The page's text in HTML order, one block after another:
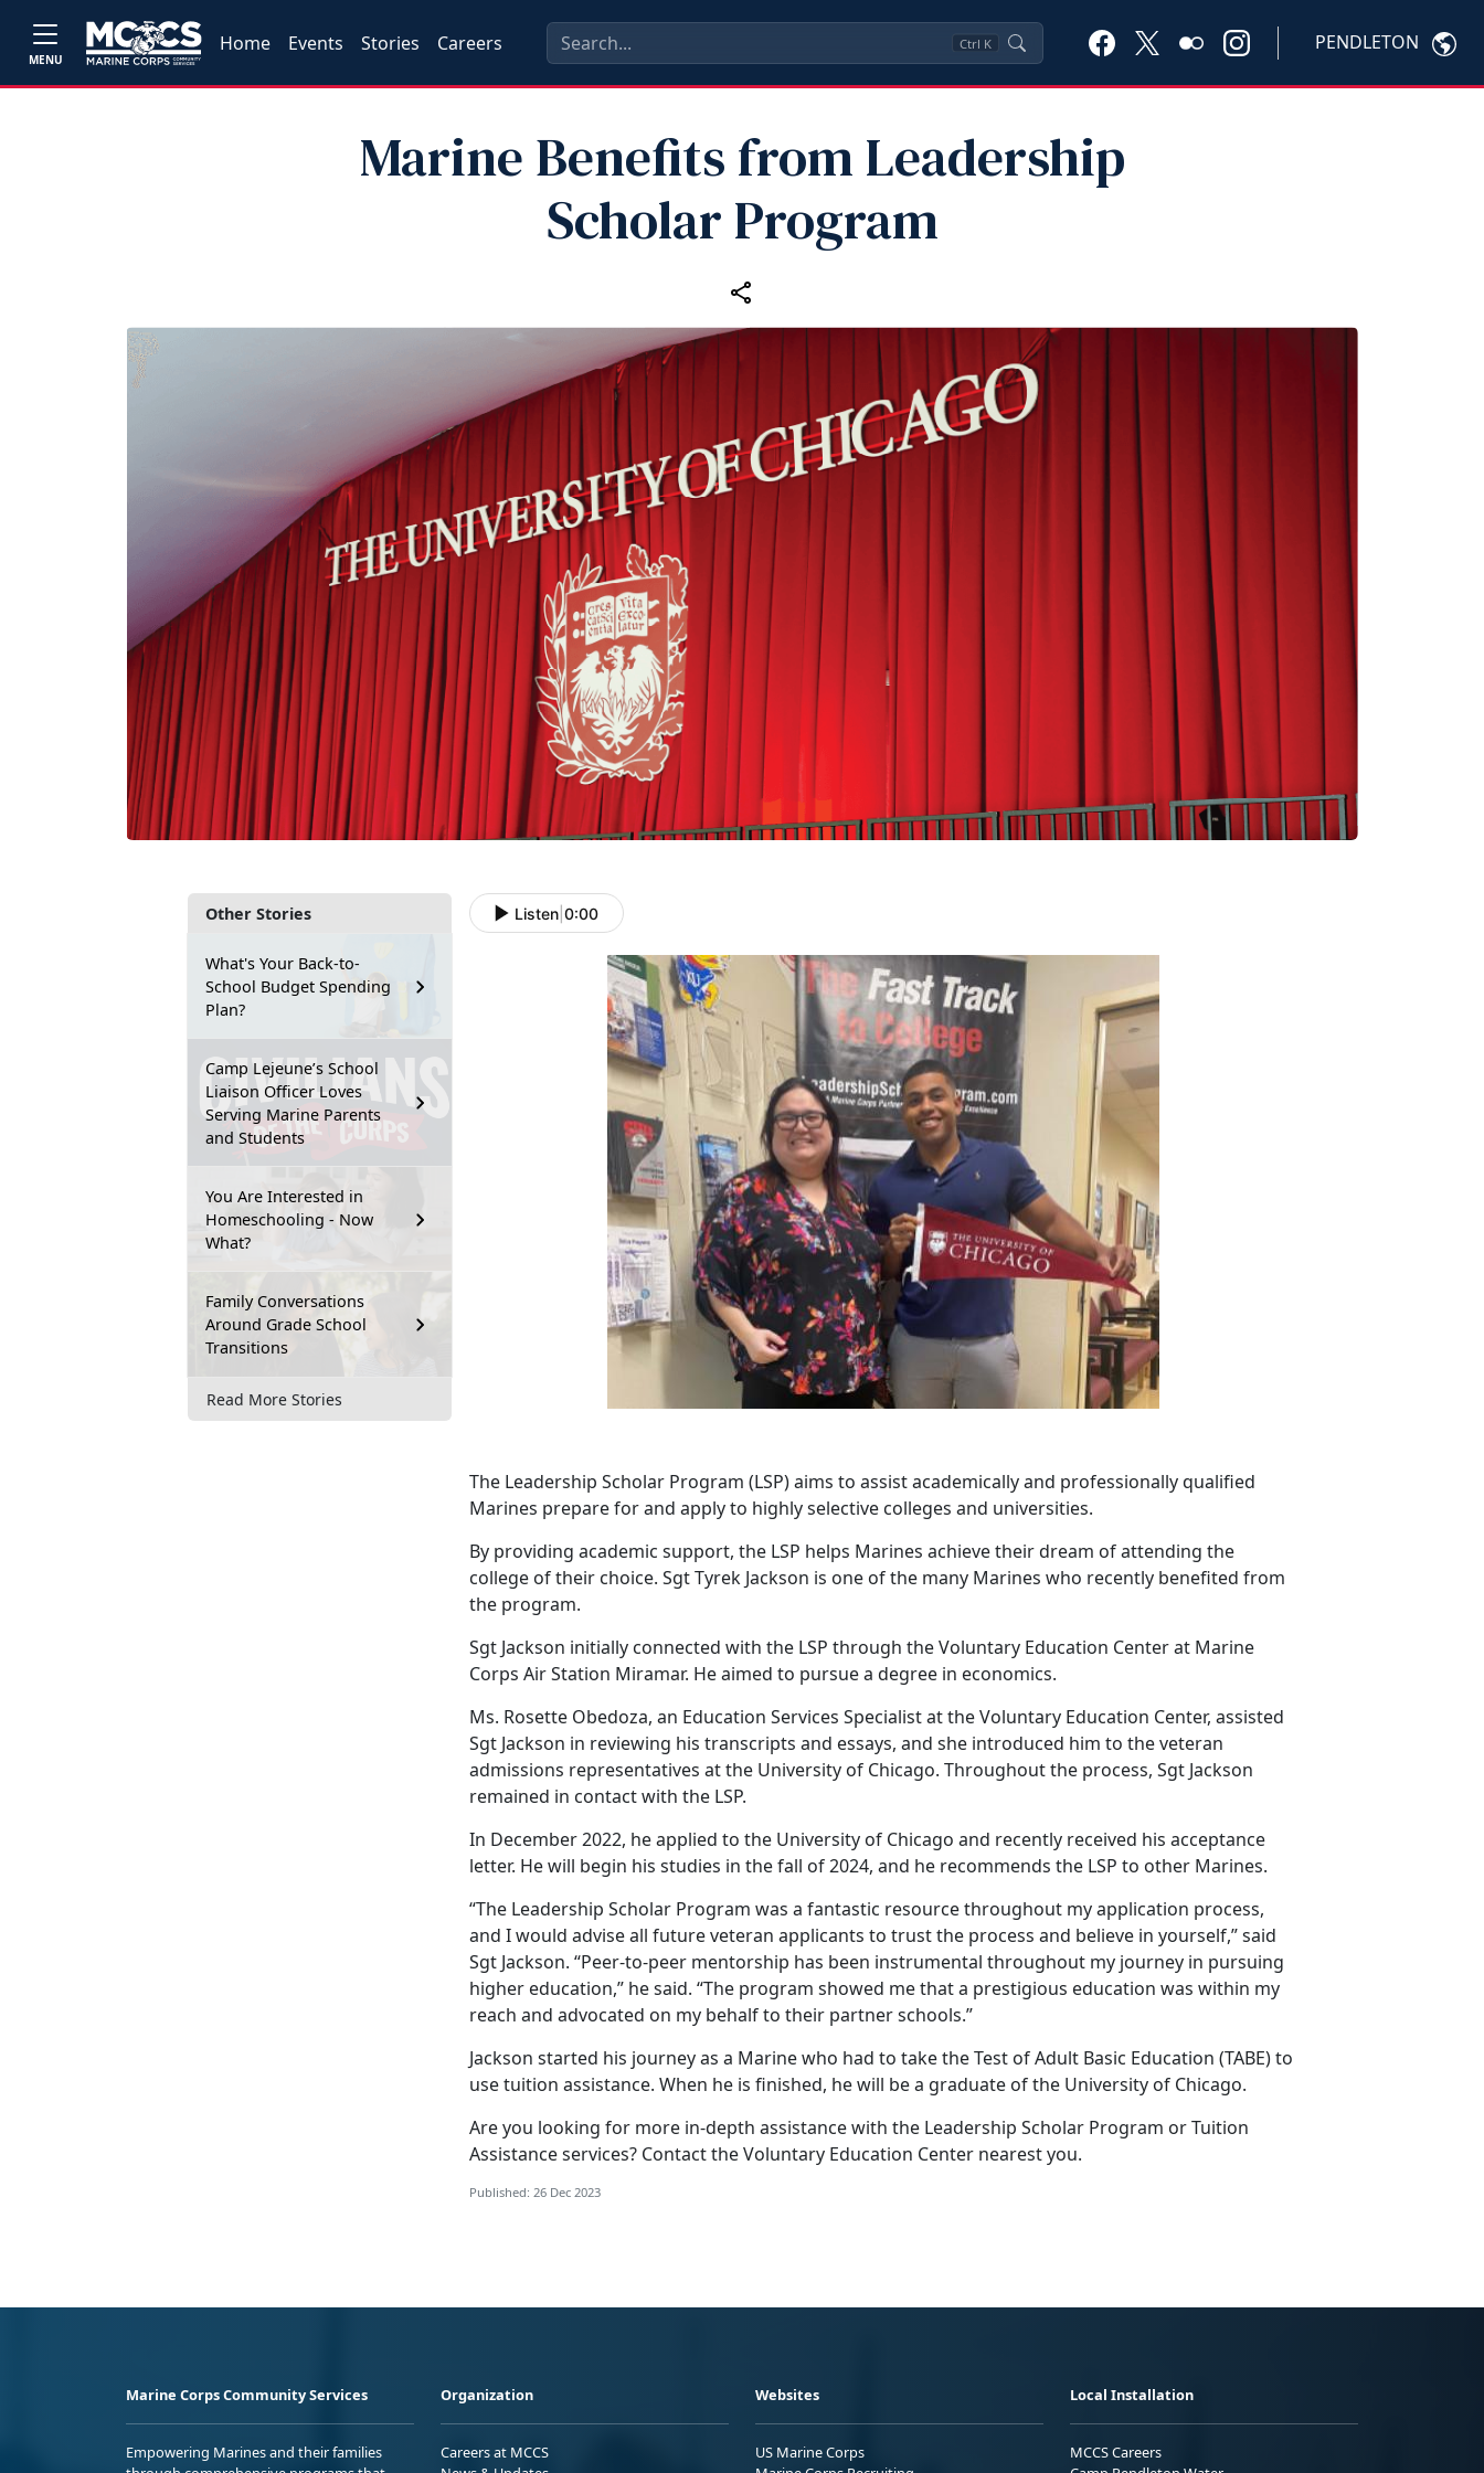
MENU
Home Events Stories Careers Ctrl K PENDLETON
Marine Benefits from Leadership
Scholar Program
Other Stories
What's Your Back-to-
School Budget Spending
Plan?
Camp Lejeune’s School
Liaison Officer Loves
Serving Marine Parents
and Students
You Are Interested in
Homeschooling - Now
What?
Family Conversations
Around Grade School
Transitions
Read More Stories
Listen 0:00
The Leadership Scholar Program (LSP) aims to assist academically and professionally qualified
Marines prepare for and apply to highly selective colleges and universities.
By providing academic support, the LSP helps Marines achieve their dream of attending the
college of their choice. Sgt Tyrek Jackson is one of the many Marines who recently benefited from
the program.
Sgt Jackson initially connected with the LSP through the Voluntary Education Center at Marine
Corps Air Station Miramar. He aimed to pursue a degree in economics.
Ms. Rosette Obedoza, an Education Services Specialist at the Voluntary Education Center, assisted
Sgt Jackson in reviewing his transcripts and essays, and she introduced him to the veteran
admissions representatives at the University of Chicago. Throughout the process, Sgt Jackson
remained in contact with the LSP.
In December 2022, he applied to the University of Chicago and recently received his acceptance
letter. He will begin his studies in the fall of 2024, and he recommends the LSP to other Marines.
“The Leadership Scholar Program was a fantastic resource throughout my application process,
and I would advise all future veteran applicants to trust the process and believe in yourself,” said
Sgt Jackson. “Peer-to-peer mentorship has been instrumental throughout my journey in pursuing
higher education,” he said. “The program showed me that a prestigious education was within my
reach and advocated on my behalf to their partner schools.”
Jackson started his journey as a Marine who had to take the Test of Adult Basic Education (TABE) to
use tuition assistance. When he is finished, he will be a graduate of the University of Chicago.
Are you looking for more in-depth assistance with the Leadership Scholar Program or Tuition
Assistance services? Contact the Voluntary Education Center nearest you.
Published: 26 Dec 2023
Marine Corps Community Services
Empowering Marines and their families
Organization
Careers at MCCS
Websites
US Marine Corps
Local Installation
MCCS Careers